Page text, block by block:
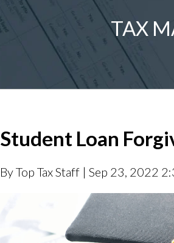
TAX
Student Loan
By Top Tax Staff | Sep 23, 2022